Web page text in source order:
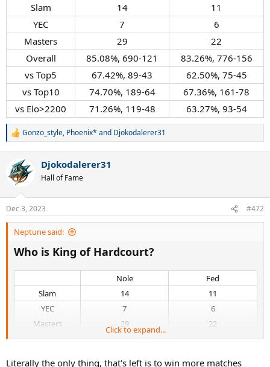
Slam​ 14​
11​
YEC​
7​
6​
Masters​
29​
22​
Overall​
85.08%, 690-121​
83.26%, 776-156​
vs Top5​
67.42%, 89-43​
62.50%, 75-45​
vs Top10​
74.70%, 189-64​
67.36%, 161-78​
vs Elo>2200​
71.26%, 119-48​ 63.27%, 93-54​
R
c
t
s
:
Gonzo_style, Phoenix* and Djokodalerer31
Djokodalerer31
Hall of Fame
Dec 3, 2023 #472
Neptune said:
Who is King of Hardcourt?
Nole​
Fed​
Slam​
14​
11​
YEC​
7​
6​
Masters​
29​
22​
Overall​
85.08%, 690-121​
83.26%, 776-156​
Click to expand...
Literally the only thing, that's left is to win more matches